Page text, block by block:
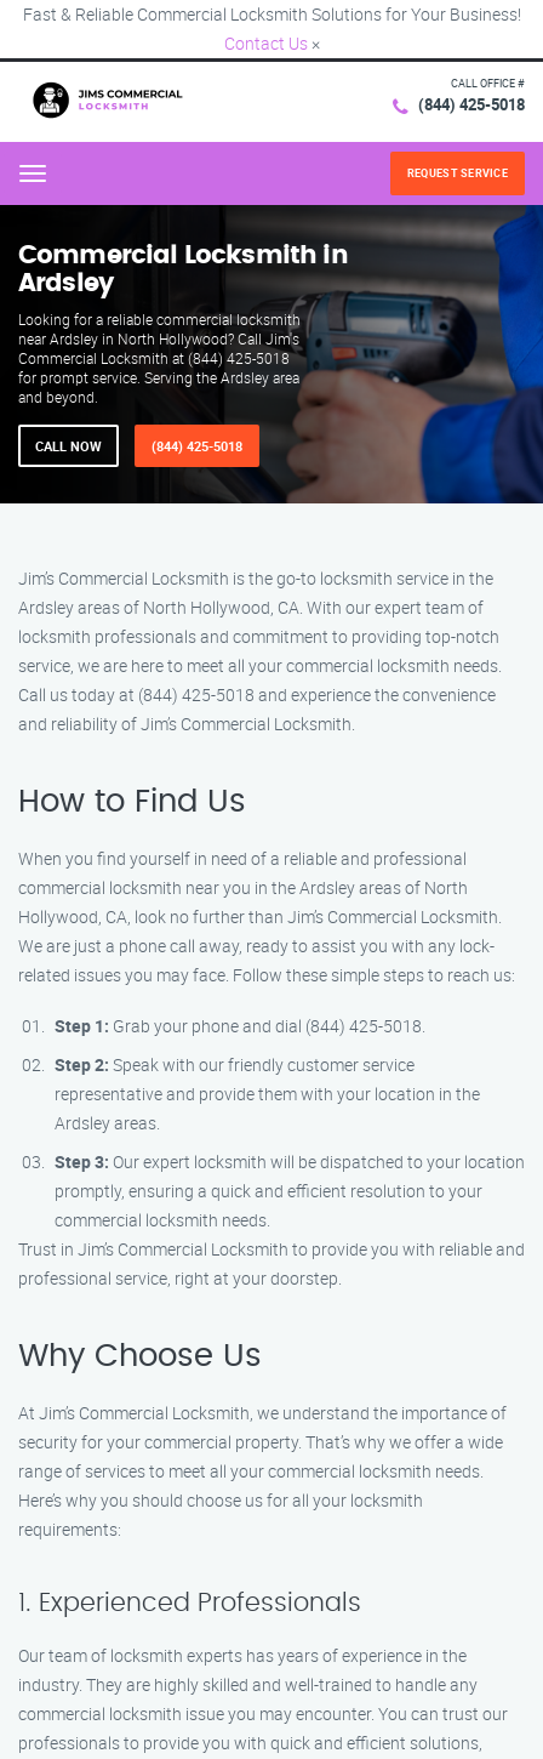
Fast & Reliable Commercial Locksmith Solutions for Your Business!
Contact Us ×
CALL OFFICE #
(844) 425-5018
Menu REQUEST SERVICE
Commercial Locksmith in
Ardsley
Looking for a reliable commercial locksmith
near Ardsley in North Hollywood? Call Jim's
Commercial Locksmith at (844) 425-5018
for prompt service. Serving the Ardsley area
and beyond.
CALL NOW (844) 425-5018
Jim’s Commercial Locksmith is the go-to locksmith service in the
Ardsley areas of North Hollywood, CA. With our expert team of
locksmith professionals and commitment to providing top-notch
service, we are here to meet all your commercial locksmith needs.
Call us today at (844) 425-5018 and experience the convenience
and reliability of Jim’s Commercial Locksmith.
How to Find Us
When you find yourself in need of a reliable and professional
commercial locksmith near you in the Ardsley areas of North
Hollywood, CA, look no further than Jim’s Commercial Locksmith.
We are just a phone call away, ready to assist you with any lock-
related issues you may face. Follow these simple steps to reach us:
Step 1: Grab your phone and dial (844) 425-5018.
Step 2: Speak with our friendly customer service
representative and provide them with your location in the
Ardsley areas.
Step 3: Our expert locksmith will be dispatched to your location
promptly, ensuring a quick and efficient resolution to your
commercial locksmith needs.
Trust in Jim’s Commercial Locksmith to provide you with reliable and
professional service, right at your doorstep.
Why Choose Us
At Jim’s Commercial Locksmith, we understand the importance of
security for your commercial property. That’s why we offer a wide
range of services to meet all your commercial locksmith needs.
Here’s why you should choose us for all your locksmith
requirements:
1. Experienced Professionals
Our team of locksmith experts has years of experience in the
industry. They are highly skilled and well-trained to handle any
commercial locksmith issue you may encounter. You can trust our
professionals to provide you with quick and efficient solutions,